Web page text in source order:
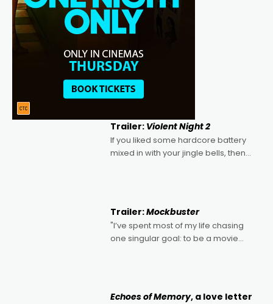
Trailer: Violent Night 2
If you liked some hardcore battery
mixed in with your jingle bells, then
Trailer:Mockbuster
"I’ve spent most of my life chasing
one singular goal: to be a movie
Echoes of Memory, a love letter